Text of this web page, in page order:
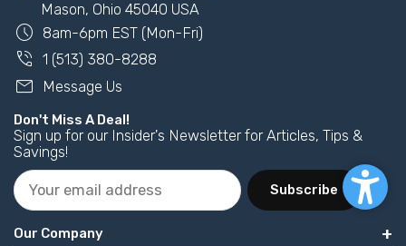
Mason, Ohio 45040 USA
schedule 8am-6pm EST (Mon-Fri)
phone_in_talk 1 (513) 380-8288
mail Message Us
Don't Miss A Deal!
Sign up for our Insider's Newsletter for Articles, Tips &
Savings!
Subscribe
Our Company